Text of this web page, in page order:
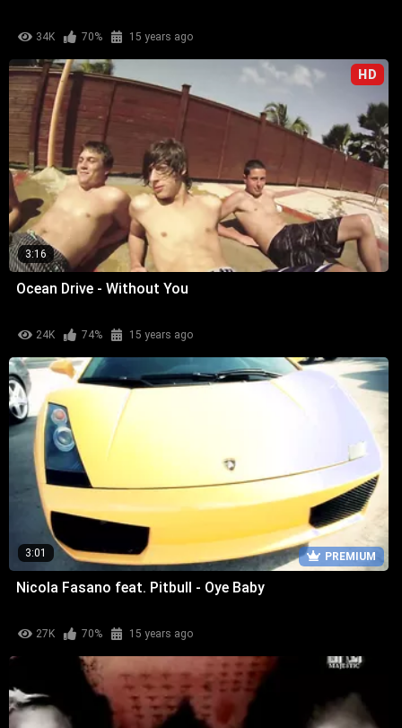
34K 70% 15 years ago
HD
3:16
Ocean Drive - Without You
24K 74% 15 years ago
PREMIUM
3:01
Nicola Fasano feat. Pitbull - Oye Baby
27K 70% 15 years ago